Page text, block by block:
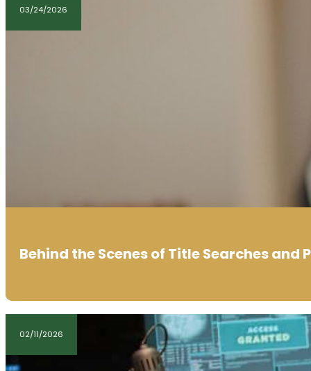
03/24/2026
Behind the Scenes of Title Searches and
02/11/2026